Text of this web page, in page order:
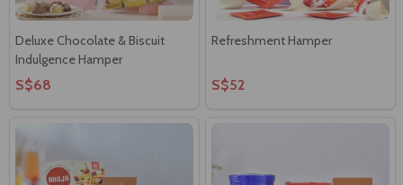
Deluxe Chocolate & Biscuit
Indulgence Hamper
S$68
Refreshment Hamper
S$52